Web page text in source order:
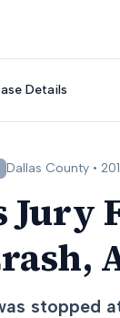
Details
Dallas County •
Jury
stopped